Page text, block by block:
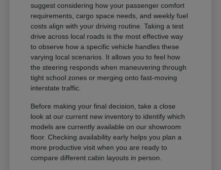
suggest considering how your passenger comfort
requirements, cargo space needs, and weekly fuel
costs align with your driving routine. Taking a test
drive across local roads is the most effective way
to observe how a specific vehicle handles these
varying local scenarios. It allows you to feel how
the steering responds when maneuvering through
tight school zones or merging onto fast-moving
interstate traffic.
Before making your final decision, take a close
look at our current new inventory to identify which
models are currently available on our showroom
floor. Checking availability early helps you plan a
more productive visit when you are ready to
compare different cabin layouts in person.